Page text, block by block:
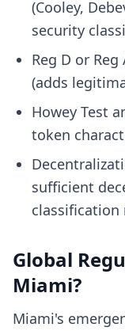
(Cooley,
security
Reg D or
(adds
Howey Test
token
sufficient
classification
Global
Miami?
Miami's